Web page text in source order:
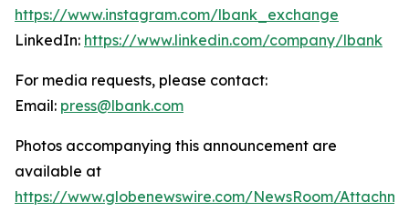
https://www.instagram.com/lbank_exchange
LinkedIn: https://www.linkedin.com/company/lbank
For media requests, please contact:
Email: press@lbank.com
Photos accompanying this announcement are
available at
https://www.globenewswire.com/NewsRoom/